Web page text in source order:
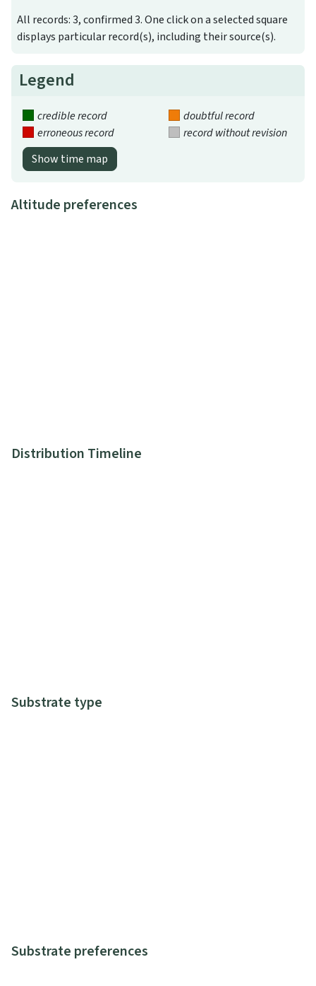
All records: 3, confirmed 3. One click on a selected square
displays particular record(s), including their source(s).
Legend
credible record
doubtful record
erroneous record
record without revision
Show time map
Altitude preferences
Distribution Timeline
Substrate type
Substrate preferences